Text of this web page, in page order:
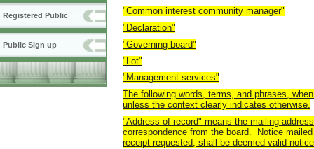
Registered Public
Public Sign up
"Common interest community manager"
"Declaration"
"Governing board"
"Lot"
"Management services"
The following words, terms, and phrases,
unless the context clearly indicates otherwise.
"Address of record" means the mailing
correspondence from the board. Notice
receipt requested, shall be deemed valid